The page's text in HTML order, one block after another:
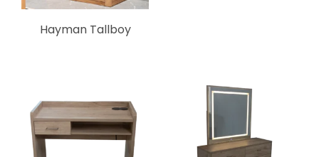
Hayman Tallboy